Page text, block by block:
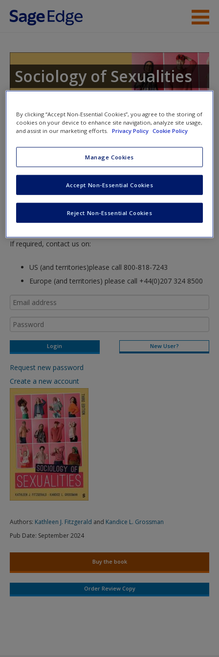
Skip to main content
Access
Request new password
Create a new account
Sociology of Sexualities
Instructor Access
Please login or create an account below.
New Instructor Accounts - Account approval can take 48
hours so please allow for this time before attempting to
login to this site.
If required, contact us on:
US (and territories)please call 800-818-7243
Europe (and territories) please call +44(0)207 324 8500
New User?
Request new password
Create a new account
Authors: Kathleen J. Fitzgerald and Kandice L. Grossman
Pub Date: September 2024
Buy the book
Order Review Copy
By clicking “Accept Non-Essential Cookies”, you agree to the storing of
cookies on your device to enhance site navigation, analyze site usage,
and assist in our marketing efforts. Privacy Policy Cookie Policy
Manage Cookies
Reject Non-Essential Cookies
Accept Non-Essential Cookies